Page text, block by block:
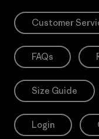
Customer
FAQs
Size Guide
Login